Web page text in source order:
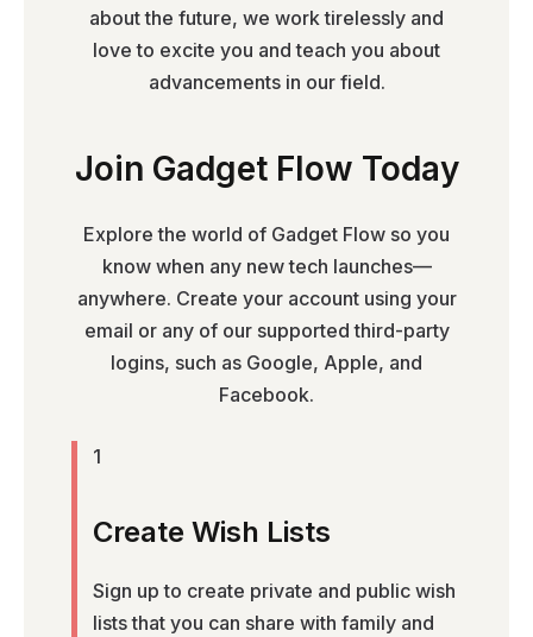
about the future, we work tirelessly and
love to excite you and teach you about
advancements in our field.
Join Gadget Flow Today
Explore the world of Gadget Flow so you
know when any new tech launches—
anywhere. Create your account using your
email or any of our supported third-party
logins, such as Google, Apple, and
Facebook.
1
Create Wish Lists
Sign up to create private and public wish
lists that you can share with family and